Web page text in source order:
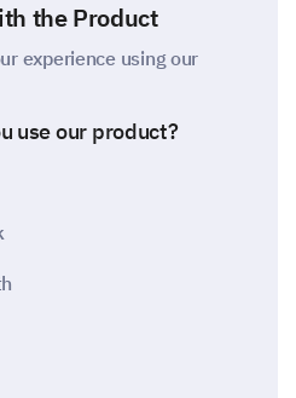
the Product
experience using our
use our product?